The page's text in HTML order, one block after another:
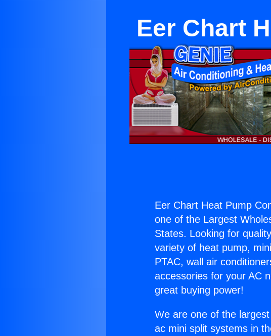
Eer Chart
Eer Chart Heat Pump
one of the Largest
States. Looking for
variety of heat pump,
PTAC, wall air
accessories for your AC
great buying power!
We are one of the
ac mini split systems in